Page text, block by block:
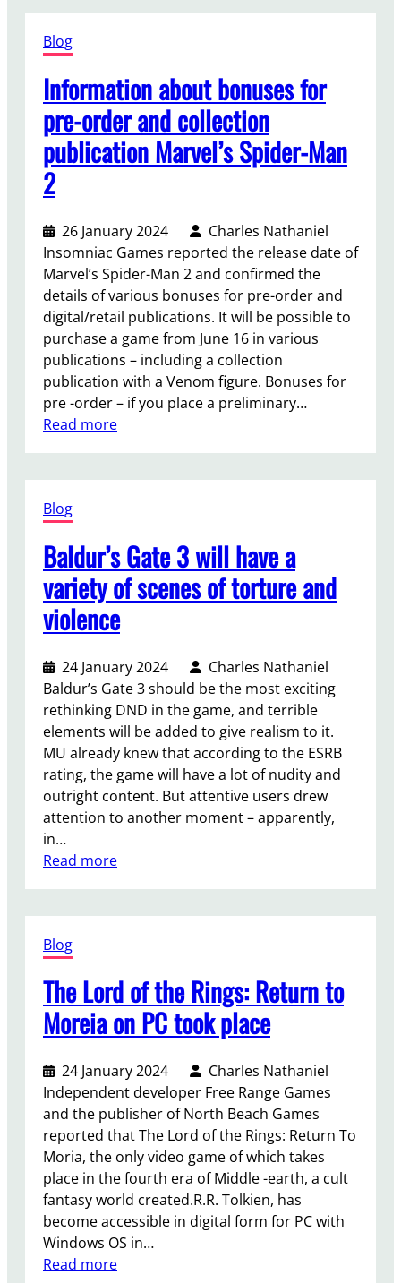
r
n
g
o
e
o
X
b
o
x
n
s
i
n
S
t
f
i
e
l
d
,
y
o
u
w
e
d
t
o
m
d
e
r
n
i
z
u
r
s
p
t
’
s
v
o
e
a
c
t
o
r
f
r
o
m
R
s
h
a
r
d
t
h
e
o
r
i
e
a
h
e
W
t
c
h
e
r
4
p
l
o
t
Blog
Information about bonuses for
pre-order and collection
publication Marvel’s Spider-Man
2
26 January 2024
Charles Nathaniel
Insomniac Games reported the release date of
Marvel’s Spider-Man 2 and confirmed the
details of various bonuses for pre-order and
digital/retail publications. It will be possible to
purchase a game from June 16 in various
publications – including a collection
publication with a Venom figure. Bonuses for
pre -order – if you place a preliminary…
Read more:
m
a
t
i
o
n
a
b
o
u
t
b
o
s
r
p
r
-
o
r
d
e
r
a
n
d
c
Blog
Baldur’s Gate 3 will have a
variety of scenes of torture and
violence
24 January 2024
Charles Nathaniel
Baldur’s Gate 3 should be the most exciting
rethinking DND in the game, and terrible
elements will be added to give realism to it.
MU already knew that according to the ESRB
rating, the game will have a lot of nudity and
outright content. But attentive users drew
attention to another moment – apparently,
in…
Read more:
r
’
s
a
t
e
3
w
i
l
l
h
a
Blog
The Lord of the Rings: Return to
Moreia on PC took place
24 January 2024
Charles Nathaniel
Independent developer Free Range Games
and the publisher of North Beach Games
reported that The Lord of the Rings: Return To
Moria, the only video game of which takes
place in the fourth era of Middle -earth, a cult
fantasy world created.R.R. Tolkien, has
become accessible in digital form for PC with
Windows OS in…
Read more: